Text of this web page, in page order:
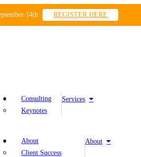
14th REGISTER HERE
Services
Consulting
Keynotes
About
About
Client Success